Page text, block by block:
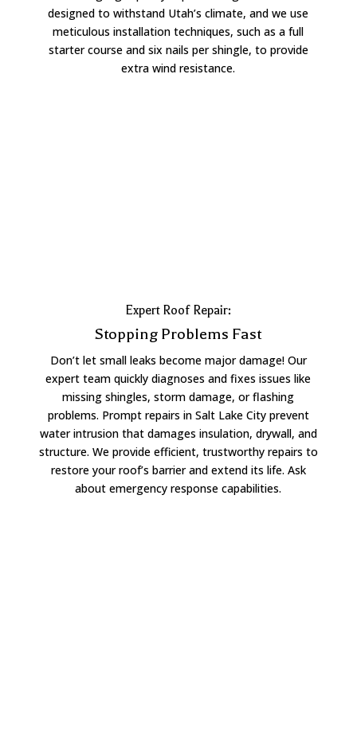
designed to withstand Utah’s climate, and we use
meticulous installation techniques, such as a full
starter course and six nails per shingle, to provide
extra wind resistance.
Expert Roof Repair:
Stopping Problems Fast
Don’t let small leaks become major damage! Our
expert team quickly diagnoses and fixes issues like
missing shingles, storm damage, or flashing
problems. Prompt repairs in Salt Lake City prevent
water intrusion that damages insulation, drywall, and
structure. We provide efficient, trustworthy repairs to
restore your roof’s barrier and extend its life. Ask
about emergency response capabilities.